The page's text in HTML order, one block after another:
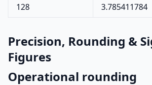
128
3.785411784
Precision, Rounding &
Figures
Operational rounding